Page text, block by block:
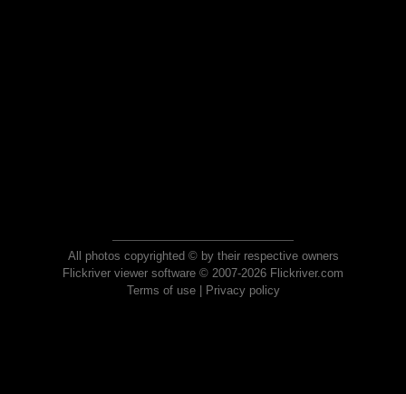
All photos copyrighted © by their respective owners
Flickriver viewer software © 2007-2026 Flickriver.com
Terms of use| Privacy policy